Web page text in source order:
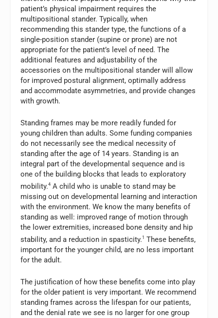
patient’s physical impairment requires the
multipositional stander. Typically, when
recommending this stander type, the functions of a
single-position stander (supine or prone) are not
appropriate for the patient’s level of need. The
additional features and adjustability of the
accessories on the multipositional stander will allow
for improved postural alignment, optimally address
and accommodate asymmetries, and provide changes
with growth.
Standing frames may be more readily funded for
young children than adults. Some funding companies
do not necessarily see the medical necessity of
standing after the age of 14 years. Standing is an
integral part of the developmental sequence and is
one of the building blocks that leads to exploratory
mobility.4 A child who is unable to stand may be
missing out on developmental learning and interaction
with the environment. We know the many benefits of
standing as well: improved range of motion through
the lower extremities, increased bone density and hip
stability, and a reduction in spasticity.1 These benefits,
important for the younger child, are no less important
for the adult.
The justification of how these benefits come into play
for the older patient is very important. We recommend
standing frames across the lifespan for our patients,
and the denial rate we see is no larger for one group